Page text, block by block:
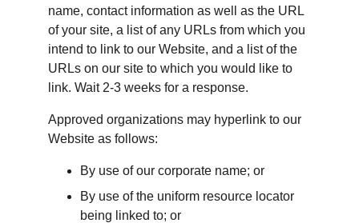
name, contact information as well as the URL
of your site, a list of any URLs from which you
intend to link to our Website, and a list of the
URLs on our site to which you would like to
link. Wait 2-3 weeks for a response.
Approved organizations may hyperlink to our
Website as follows:
By use of our corporate name; or
By use of the uniform resource locator
being linked to; or